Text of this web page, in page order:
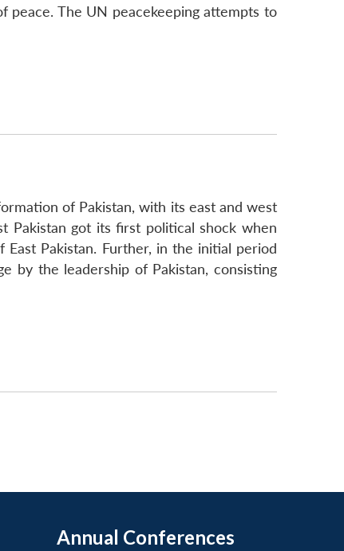
peace. The UN peacekeeping attempts to
of Pakistan, with its east and west
Pakistan got its first political shock when
Pakistan. Further, in the initial period
by the leadership of Pakistan, consisting
Annual Conferences